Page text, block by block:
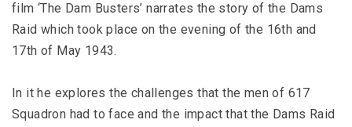
film ‘The Dam Busters’ narrates the story of the Dams
Raid which took place on the evening of the 16th and
17th of May 1943.
In it he explores the challenges that the men of 617
Squadron had to face and the impact that the Dams Raid